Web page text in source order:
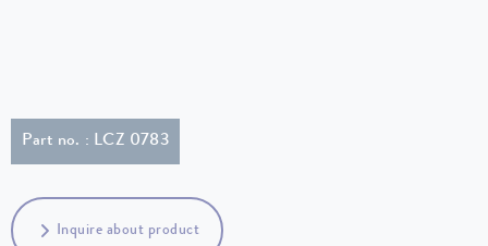
Part no. : LCZ 0783
Inquire about product